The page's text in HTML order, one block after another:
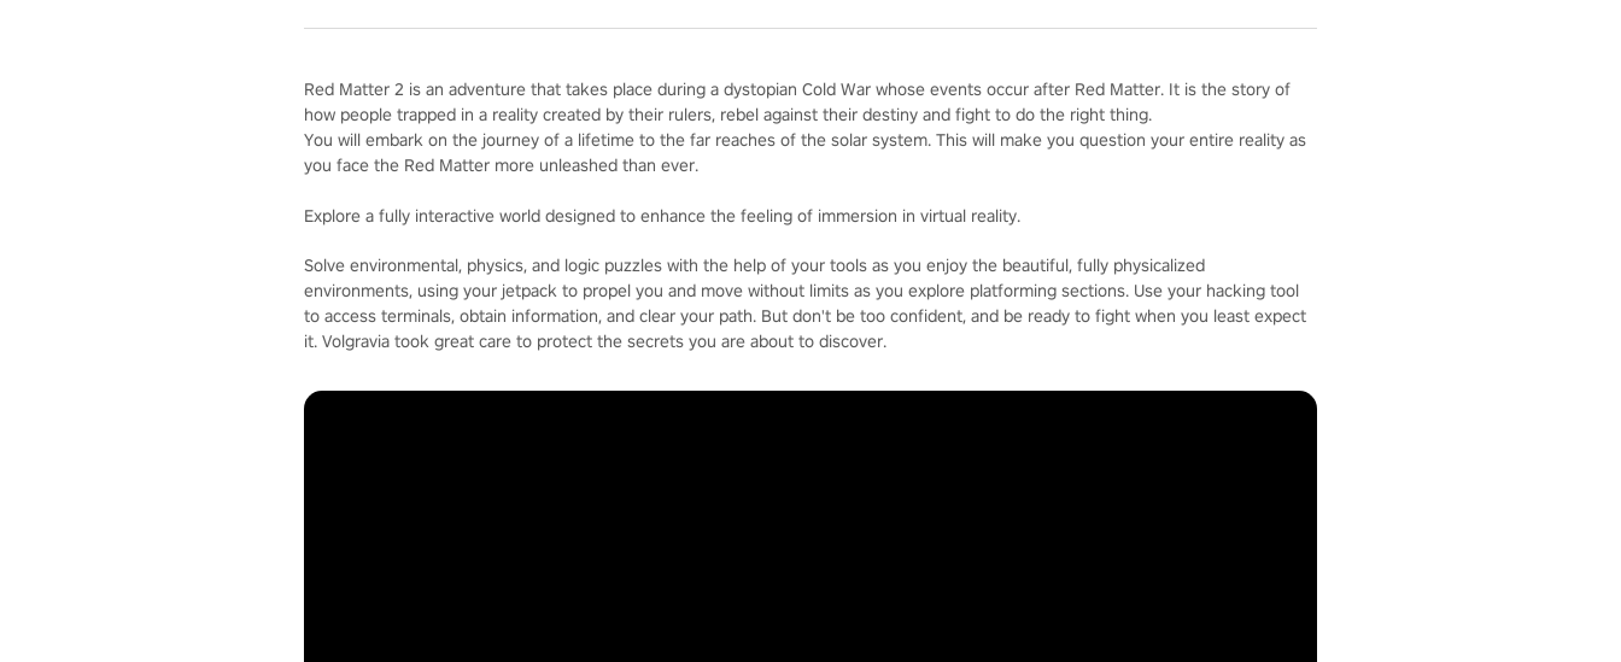
Red Matter 2 is an adventure that takes place during a dystopian Cold War whose events occur after Red Matter. It is the story of
how people trapped in a reality created by their rulers, rebel against their destiny and fight to do the right thing.
You will embark on the journey of a lifetime to the far reaches of the solar system. This will make you question your entire reality as
you face the Red Matter more unleashed than ever.
Explore a fully interactive world designed to enhance the feeling of immersion in virtual reality.
Solve environmental, physics, and logic puzzles with the help of your tools as you enjoy the beautiful, fully physicalized
environments, using your jetpack to propel you and move without limits as you explore platforming sections. Use your hacking tool
to access terminals, obtain information, and clear your path. But don't be too confident, and be ready to fight when you least expect
it. Volgravia took great care to protect the secrets you are about to discover.